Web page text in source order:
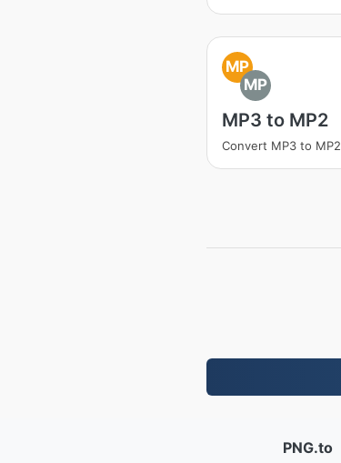
MP
MP
MP3 to MP2
Convert MP3 to MP2
PNG.to